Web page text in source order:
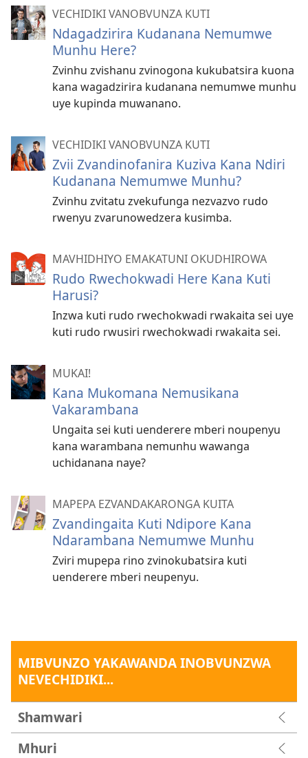
VECHIDIKI VANOBVUNZA KUTI
Ndagadzirira Kudanana Nemumwe
Munhu Here?
Zvinhu zvishanu zvinogona kukubatsira kuona
kana wagadzirira kudanana nemumwe munhu
uye kupinda muwanano.
VECHIDIKI VANOBVUNZA KUTI
Zvii Zvandinofanira Kuziva Kana Ndiri
Kudanana Nemumwe Munhu?
Zvinhu zvitatu zvekufunga nezvazvo rudo
rwenyu zvarunowedzera kusimba.
MAVHIDHIYO EMAKATUNI OKUDHIROWA
Rudo Rwechokwadi Here Kana Kuti
Harusi?
Inzwa kuti rudo rwechokwadi rwakaita sei uye
kuti rudo rwusiri rwechokwadi rwakaita sei.
MUKAI!
Kana Mukomana Nemusikana
Vakarambana
Ungaita sei kuti uenderere mberi noupenyu
kana warambana nemunhu wawanga
uchidanana naye?
MAPEPA EZVANDAKARONGA KUITA
Zvandingaita Kuti Ndipore Kana
Ndarambana Nemumwe Munhu
Zviri mupepa rino zvinokubatsira kuti
uenderere mberi neupenyu.
MIBVUNZO YAKAWANDA INOBVUNZWA
NEVECHIDIKI...
Shamwari
Mhuri